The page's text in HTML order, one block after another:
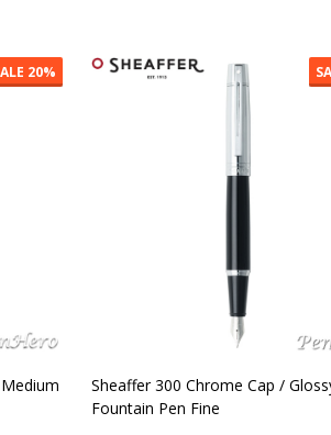
50%
Sheaffer 100 Matte Black
Fine